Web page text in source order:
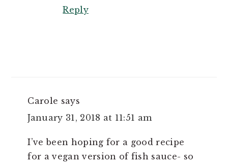
Reply
Carole says
January 31, 2018 at 11:51 am
I’ve been hoping for a good recipe
for a vegan version of fish sauce- so